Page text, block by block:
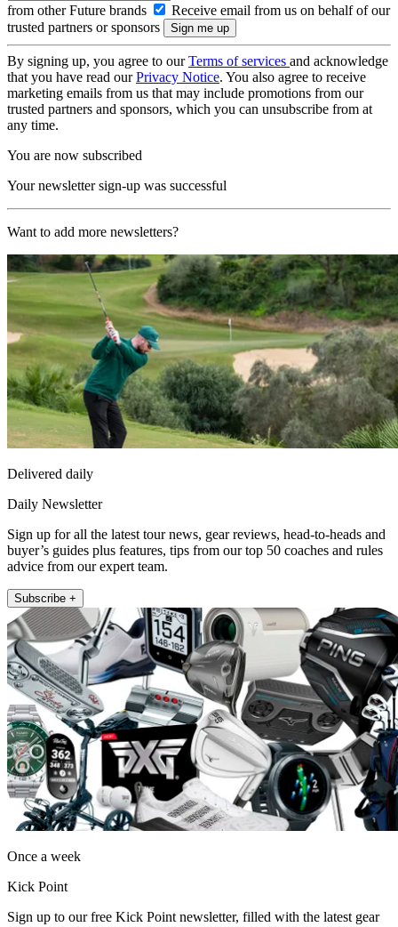
from other Future brands
Receive email from us on behalf of our
trusted partners or sponsors
By signing up, you agree to ourTerms of services and acknowledge
that you have read ourPrivacy Notice. You also agree to receive
marketing emails from us that may include promotions from our
trusted partners and sponsors, which you can unsubscribe from at
any time.
You are now subscribed
Your newsletter sign-up was successful
Want to add more newsletters?
Delivered daily
Daily Newsletter
Sign up for all the latest tour news, gear reviews, head-to-heads and
buyer’s guides plus features, tips from our top 50 coaches and rules
advice from our expert team.
Subscribe +
Once a week
Kick Point
Sign up to our free Kick Point newsletter, filled with the latest gear